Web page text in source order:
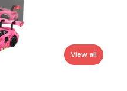
View all